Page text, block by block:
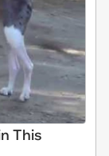
This